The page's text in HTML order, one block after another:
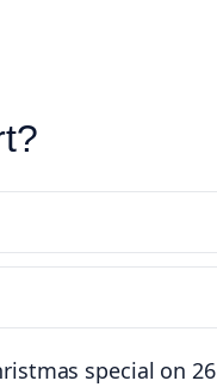
special on 26